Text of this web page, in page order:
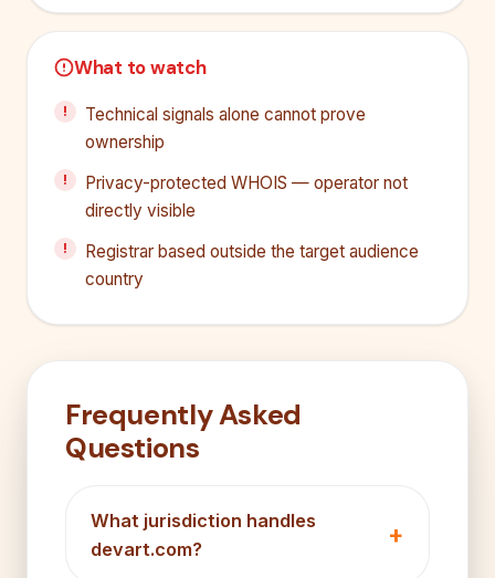
What to watch
Technical signals alone cannot prove
ownership
Privacy-protected WHOIS — operator not
directly visible
Registrar based outside the target audience
country
Frequently Asked
Questions
What jurisdiction handles
devart.com?